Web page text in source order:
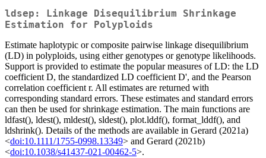
ldsep: Linkage Disequilibrium Shrinkage
Estimation for Polyploids
Estimate haplotypic or composite pairwise linkage disequilibrium
(LD) in polyploids, using either genotypes or genotype likelihoods.
Support is provided to estimate the popular measures of LD: the LD
coefficient D, the standardized LD coefficient D', and the Pearson
correlation coefficient r. All estimates are returned with
corresponding standard errors. These estimates and standard errors
can then be used for shrinkage estimation. The main functions are
ldfast(), ldest(), mldest(), sldest(), plot.lddf(), format_lddf(), and
ldshrink(). Details of the methods are available in Gerard (2021a)
<doi:10.1111/1755-0998.13349> and Gerard (2021b)
<doi:10.1038/s41437-021-00462-5>.